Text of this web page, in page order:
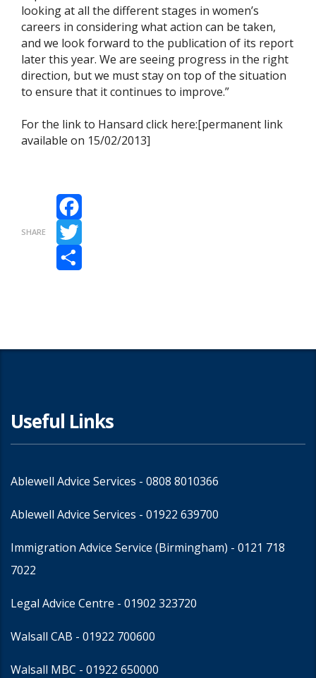
looking at all the different stages in women’s
careers in considering what action can be taken,
and we look forward to the publication of its report
later this year. We are seeing progress in the right
direction, but we must stay on top of the situation
to ensure that it continues to improve.”
For the link to Hansard click here:[permanent link
available on 15/02/2013]
SHARE
Facebook
Twitter
Share
Useful Links
Ablewell Advice Services - 0808 8010366
Ablewell Advice Services - 01922 639700
Immigration Advice Service (Birmingham) - 0121 718
7022
Legal Advice Centre - 01902 323720
Walsall CAB - 01922 700600
Walsall MBC - 01922 650000